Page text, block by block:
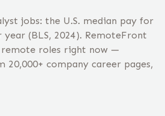
jobs: the U.S. median pay for
(BLS, 2024). RemoteFront
roles right now —
20,000+ company career pages,